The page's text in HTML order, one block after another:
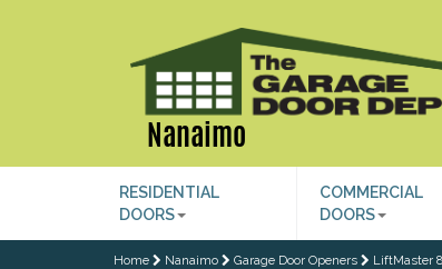
Nanaimo
RESIDENTIAL
DOORS
COMMERCIAL
DOORS
Home Nanaimo Garage Door Openers LiftMaster